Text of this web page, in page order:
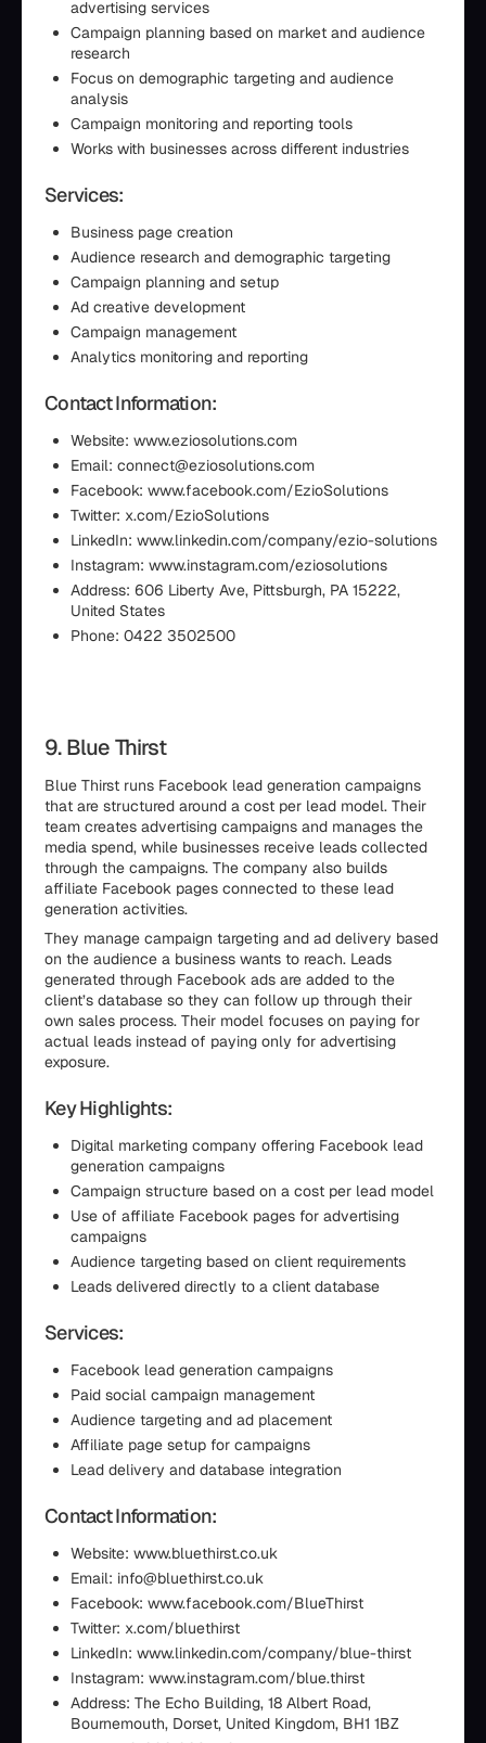
advertising services
Campaign planning based on market and audience
research
Focus on demographic targeting and audience
analysis
Campaign monitoring and reporting tools
Works with businesses across different industries
Services:
Business page creation
Audience research and demographic targeting
Campaign planning and setup
Ad creative development
Campaign management
Analytics monitoring and reporting
Contact Information:
Website: www.eziosolutions.com
Email: connect@eziosolutions.com
Facebook: www.facebook.com/EzioSolutions
Twitter: x.com/EzioSolutions
LinkedIn: www.linkedin.com/company/ezio-solutions
Instagram: www.instagram.com/eziosolutions
Address: 606 Liberty Ave, Pittsburgh, PA 15222,
United States
Phone: 0422 3502500
9. Blue Thirst
Blue Thirst runs Facebook lead generation campaigns
that are structured around a cost per lead model. Their
team creates advertising campaigns and manages the
media spend, while businesses receive leads collected
through the campaigns. The company also builds
affiliate Facebook pages connected to these lead
generation activities.
They manage campaign targeting and ad delivery based
on the audience a business wants to reach. Leads
generated through Facebook ads are added to the
client’s database so they can follow up through their
own sales process. Their model focuses on paying for
actual leads instead of paying only for advertising
exposure.
Key Highlights:
Digital marketing company offering Facebook lead
generation campaigns
Campaign structure based on a cost per lead model
Use of affiliate Facebook pages for advertising
campaigns
Audience targeting based on client requirements
Leads delivered directly to a client database
Services:
Facebook lead generation campaigns
Paid social campaign management
Audience targeting and ad placement
Affiliate page setup for campaigns
Lead delivery and database integration
Contact Information:
Website: www.bluethirst.co.uk
Email: info@bluethirst.co.uk
Facebook: www.facebook.com/BlueThirst
Twitter: x.com/bluethirst
LinkedIn: www.linkedin.com/company/blue-thirst
Instagram: www.instagram.com/blue.thirst
Address: The Echo Building, 18 Albert Road,
Bournemouth, Dorset, United Kingdom, BH1 1BZ